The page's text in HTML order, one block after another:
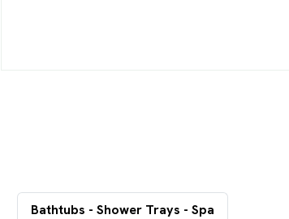
Bathtubs - Shower Trays - Spa